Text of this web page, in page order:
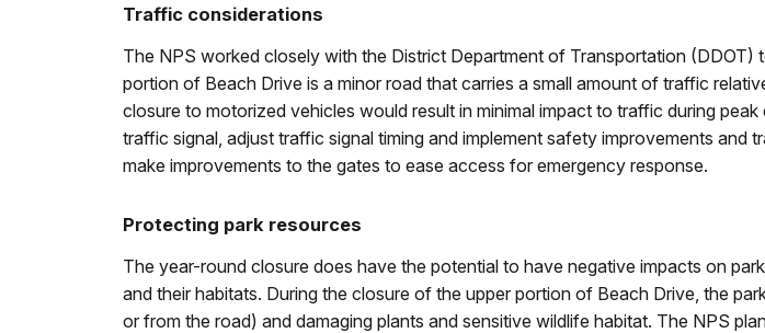
Traffic considerations
The NPS worked closely with the District Department of Transportation
portion of Beach Drive is a minor road that carries a small amount of traffic
closure to motorized vehicles would result in minimal impact to traffic during
traffic signal, adjust traffic signal timing and implement safety improvements and
make improvements to the gates to ease access for emergency response.
Protecting park resources
The year-round closure does have the potential to have negative impacts on
and their habitats. During the closure of the upper portion of Beach Drive, the
or from the road) and damaging plants and sensitive wildlife habitat. The NPS